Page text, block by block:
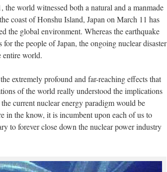
the world witnessed both a natural and a manmade
coast of Honshu Island, Japan on March 11 has
the global environment. Whereas the earthquake
the people of Japan, the ongoing nuclear disaster
entire world.
extremely profound and far-reaching effects that
of the world really understood the implications
current nuclear energy paradigm would be
in the know, it is incumbent upon each of us to
to forever close down the nuclear power industry